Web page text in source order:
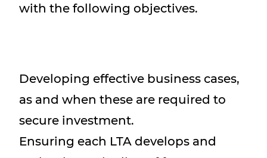
with the following objectives.
Developing effective business cases,
as and when these are required to
secure investment.
Ensuring each LTA develops and